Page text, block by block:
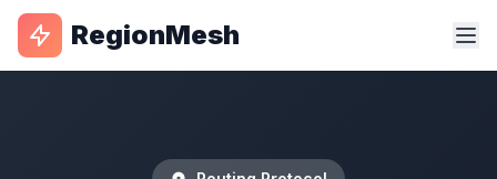
RegionMesh